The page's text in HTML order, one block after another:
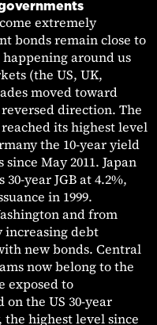
extremely
bonds remain close to
around us
(the US, UK,
moved toward
direction. The
its highest level
the 10-year yield
May 2011. Japan
year JGB at 4.2%,
in 1999.
and from
increasing debt
new bonds. Central
now belong to the
exposed to
the US 30-year
the highest level since